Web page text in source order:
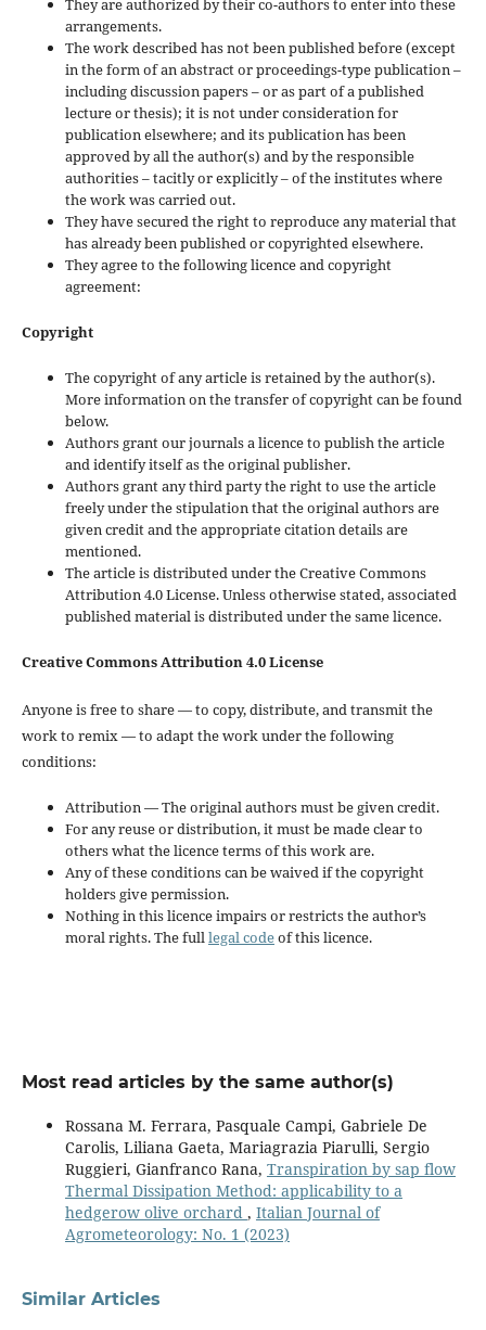
arrangements.
The work described has not been published before (except
in the form of an abstract or proceedings-type publication –
including discussion papers – or as part of a published
lecture or thesis); it is not under consideration for
publication elsewhere; and its publication has been
approved by all the author(s) and by the responsible
authorities – tacitly or explicitly – of the institutes where
the work was carried out.
They have secured the right to reproduce any material that
has already been published or copyrighted elsewhere.
They agree to the following licence and copyright
agreement:
Copyright
The copyright of any article is retained by the author(s).
More information on the transfer of copyright can be found
below.
Authors grant our journals a licence to publish the article
and identify itself as the original publisher.
Authors grant any third party the right to use the article
freely under the stipulation that the original authors are
given credit and the appropriate citation details are
mentioned.
The article is distributed under the Creative Commons
Attribution 4.0 License. Unless otherwise stated, associated
published material is distributed under the same licence.
Creative Commons Attribution 4.0 License
Anyone is free to share — to copy, distribute, and transmit the
work to remix — to adapt the work under the following
conditions:
Attribution — The original authors must be given credit.
For any reuse or distribution, it must be made clear to
others what the licence terms of this work are.
Any of these conditions can be waived if the copyright
holders give permission.
Nothing in this licence impairs or restricts the author’s
moral rights. The full legal codeof this licence.
Most read articles by the same author(s)
Rossana M. Ferrara, Pasquale Campi, Gabriele De
Carolis, Liliana Gaeta, Mariagrazia Piarulli, Sergio
Ruggieri, Gianfranco Rana, Transpiration by sap flow
Thermal Dissipation Method: applicability to a
hedgerow olive orchard , Italian Journal of
Agrometeorology: No. 1 (2023)
Similar Articles